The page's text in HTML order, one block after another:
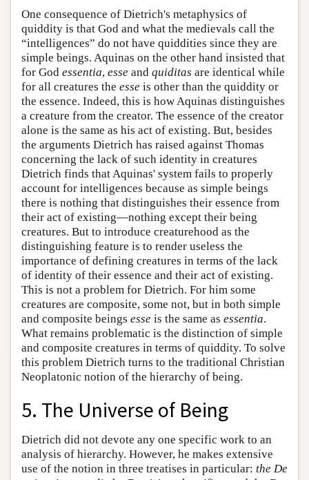
One consequence of Dietrich's metaphysics of
quiddity is that God and what the medievals call the
“intelligences” do not have quiddities since they are
simple beings. Aquinas on the other hand insisted that
for God essentia, esse and quiditas are identical while
for all creatures the esse is other than the quiddity or
the essence. Indeed, this is how Aquinas distinguishes
a creature from the creator. The essence of the creator
alone is the same as his act of existing. But, besides
the arguments Dietrich has raised against Thomas
concerning the lack of such identity in creatures
Dietrich finds that Aquinas' system fails to properly
account for intelligences because as simple beings
there is nothing that distinguishes their essence from
their act of existing—nothing except their being
creatures. But to introduce creaturehood as the
distinguishing feature is to render useless the
importance of defining creatures in terms of the lack
of identity of their essence and their act of existing.
This is not a problem for Dietrich. For him some
creatures are composite, some not, but in both simple
and composite beings esse is the same as essentia.
What remains problematic is the distinction of simple
and composite creatures in terms of quiddity. To solve
this problem Dietrich turns to the traditional Christian
Neoplatonic notion of the hierarchy of being.
5. The Universe of Being
Dietrich did not devote any one specific work to an
analysis of hierarchy. However, he makes extensive
use of the notion in three treatises in particular: the De